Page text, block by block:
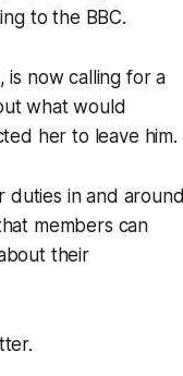
to the BBC.
, is now calling for a
what would
her to leave him.
duties in and around
members can
their